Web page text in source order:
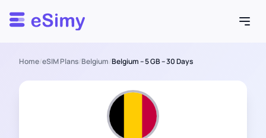
Esimy
Home/eSIM Plans/Belgium/Belgium – 5 GB – 30 Days